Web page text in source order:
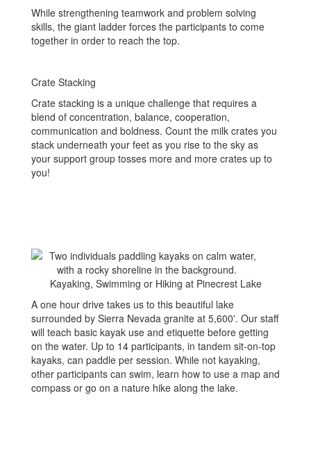
While strengthening teamwork and problem solving
skills, the giant ladder forces the participants to come
together in order to reach the top.
Crate Stacking
Crate stacking is a unique challenge that requires a
blend of concentration, balance, cooperation,
communication and boldness. Count the milk crates you
stack underneath your feet as you rise to the sky as
your support group tosses more and more crates up to
you!
Kayaking, Swimming or Hiking at Pinecrest Lake
A one hour drive takes us to this beautiful lake
surrounded by Sierra Nevada granite at 5,600'. Our staff
will teach basic kayak use and etiquette before getting
on the water. Up to 14 participants, in tandem sit-on-top
kayaks, can paddle per session. While not kayaking,
other participants can swim, learn how to use a map and
compass or go on a nature hike along the lake.